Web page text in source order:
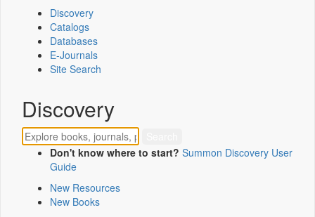
Discovery
Catalogs
Databases
E-Journals
Site Search
Discovery
Don't know where to start? Summon Discovery User
Guide
New Resources
New Books